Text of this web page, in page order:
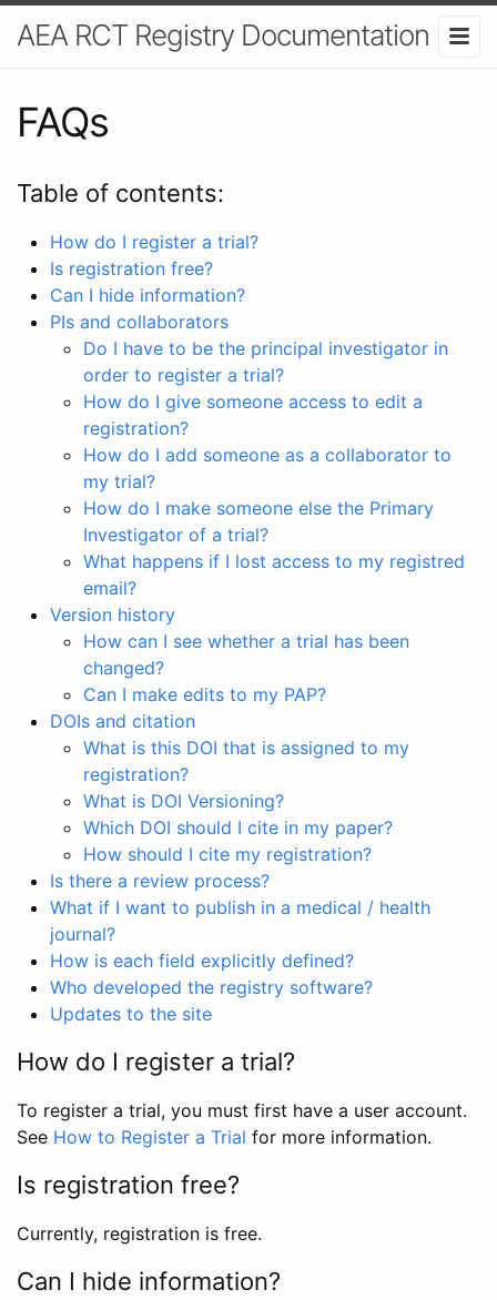
AEA RCT Registry Documentation
FAQs
Table of contents:
How do I register a trial?
Is registration free?
Can I hide information?
PIs and collaborators
Do I have to be the principal investigator in
order to register a trial?
How do I give someone access to edit a
registration?
How do I add someone as a collaborator to
my trial?
How do I make someone else the Primary
Investigator of a trial?
What happens if I lost access to my registred
email?
Version history
How can I see whether a trial has been
changed?
Can I make edits to my PAP?
DOIs and citation
What is this DOI that is assigned to my
registration?
What is DOI Versioning?
Which DOI should I cite in my paper?
How should I cite my registration?
Is there a review process?
What if I want to publish in a medical / health
journal?
How is each field explicitly defined?
Who developed the registry software?
Updates to the site
How do I register a trial?
To register a trial, you must first have a user account.
See How to Register a Trial for more information.
Is registration free?
Currently, registration is free.
Can I hide information?